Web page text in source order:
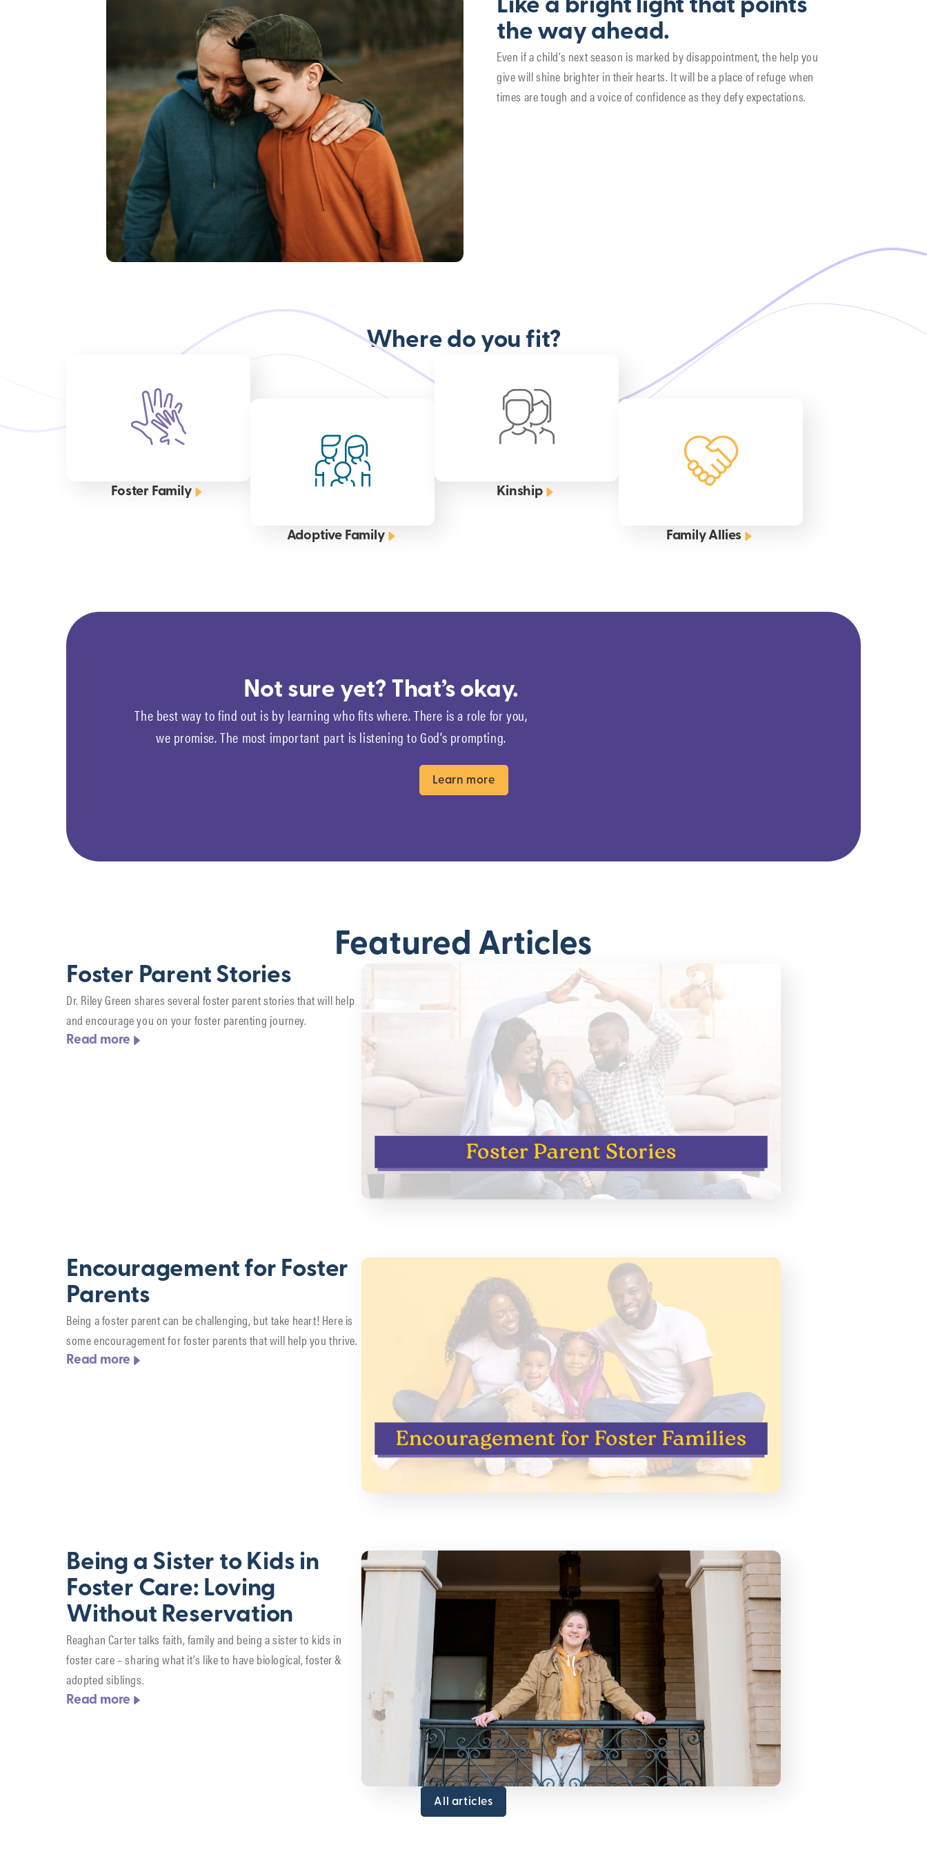
Like a bright light that points
the way ahead.
Even if a child’s next season is marked by disappointment, the help you
give will shine brighter in their hearts. It will be a place of refuge when
times are tough and a voice of confidence as they defy expectations.
Where do you fit?
Foster Family
Adoptive Family
Kinship
Family Allies
Not sure yet? That’s okay.
The best way to find out is by learning who fits where. There is a role for you,
we promise. The most important part is listening to God’s prompting.
Learn more
Featured Articles
Foster Parent Stories
Dr. Riley Green shares several foster parent stories that will help
and encourage you on your foster parenting journey.
Read more
Encouragement for Foster
Parents
Being a foster parent can be challenging, but take heart! Here is
some encouragement for foster parents that will help you thrive.
Read more
Being a Sister to Kids in
Foster Care: Loving
Without Reservation
Reaghan Carter talks faith, family and being a sister to kids in
foster care – sharing what it’s like to have biological, foster &
adopted siblings.
Read more
All articles